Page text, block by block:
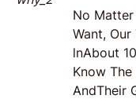
No
Want,
lnAbout
Know
AndTheir